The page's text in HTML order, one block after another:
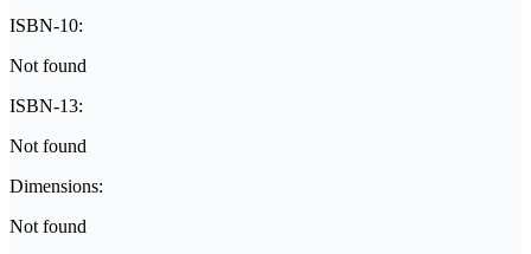
ISBN-10:
Not found
ISBN-13:
Not found
Dimensions:
Not found